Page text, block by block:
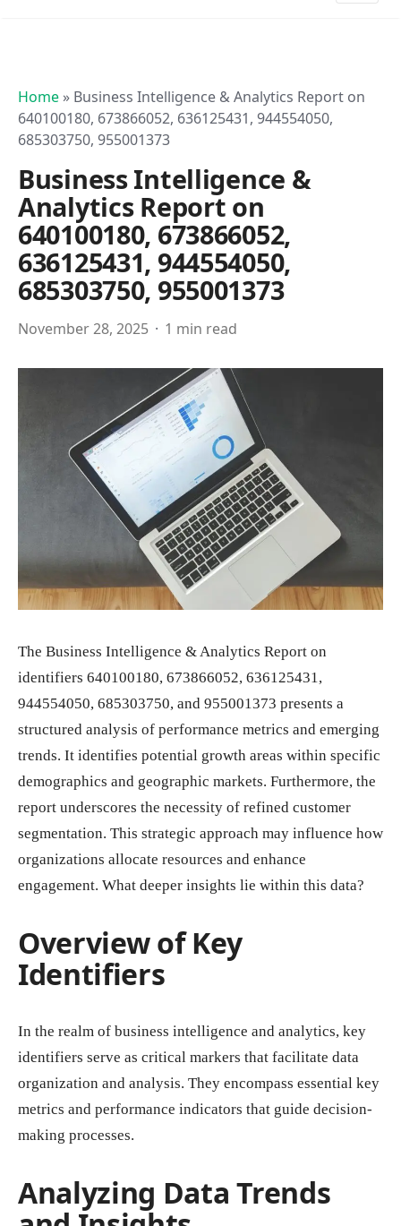
Home » Business Intelligence & Analytics Report on
640100180, 673866052, 636125431, 944554050,
685303750, 955001373
Business Intelligence &
Analytics Report on
640100180, 673866052,
636125431, 944554050,
685303750, 955001373
November 28, 2025 1 min read
The Business Intelligence & Analytics Report on
identifiers 640100180, 673866052, 636125431,
944554050, 685303750, and 955001373 presents a
structured analysis of performance metrics and emerging
trends. It identifies potential growth areas within specific
demographics and geographic markets. Furthermore, the
report underscores the necessity of refined customer
segmentation. This strategic approach may influence how
organizations allocate resources and enhance
engagement. What deeper insights lie within this data?
Overview of Key
Identifiers
In the realm of business intelligence and analytics, key
identifiers serve as critical markers that facilitate data
organization and analysis. They encompass essential key
metrics and performance indicators that guide decision-
making processes.
Analyzing Data Trends